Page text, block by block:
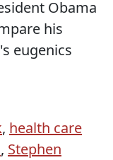
Obama
his
eugenics
, health care
, Stephen